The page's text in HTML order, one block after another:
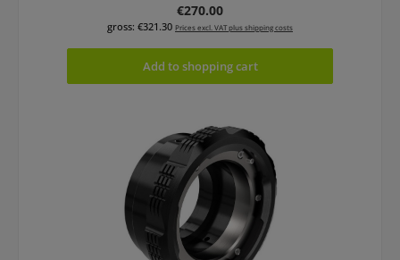
Regular price:
€270.00
gross: €321.30 Prices excl. VAT plus shipping costs
Add to shopping cart